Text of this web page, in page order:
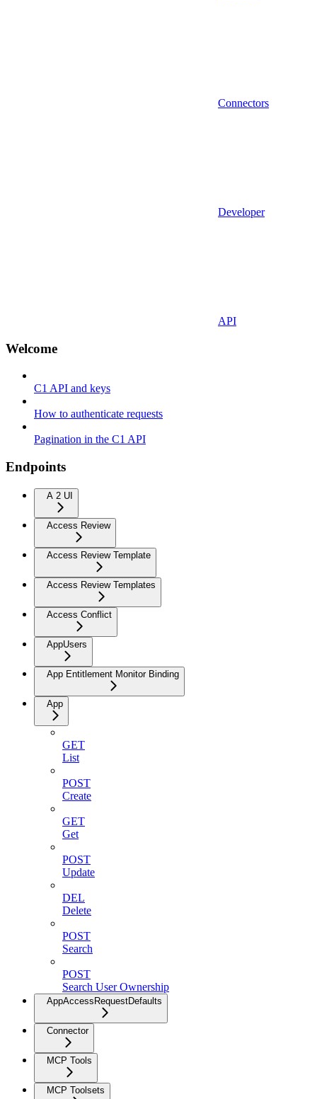
Connectors
Developer
API
Welcome
C1 API and keys
How to authenticate requests
Pagination in the C1 API
Endpoints
A 2 UI
Access Review
Access Review Template
Access Review Templates
Access Conflict
AppUsers
App Entitlement Monitor Binding
App
GET
List
POST
Create
GET
Get
POST
Update
DEL
Delete
POST
Search
POST
Search User Ownership
AppAccessRequestDefaults
Connector
MCP Tools
MCP Toolsets